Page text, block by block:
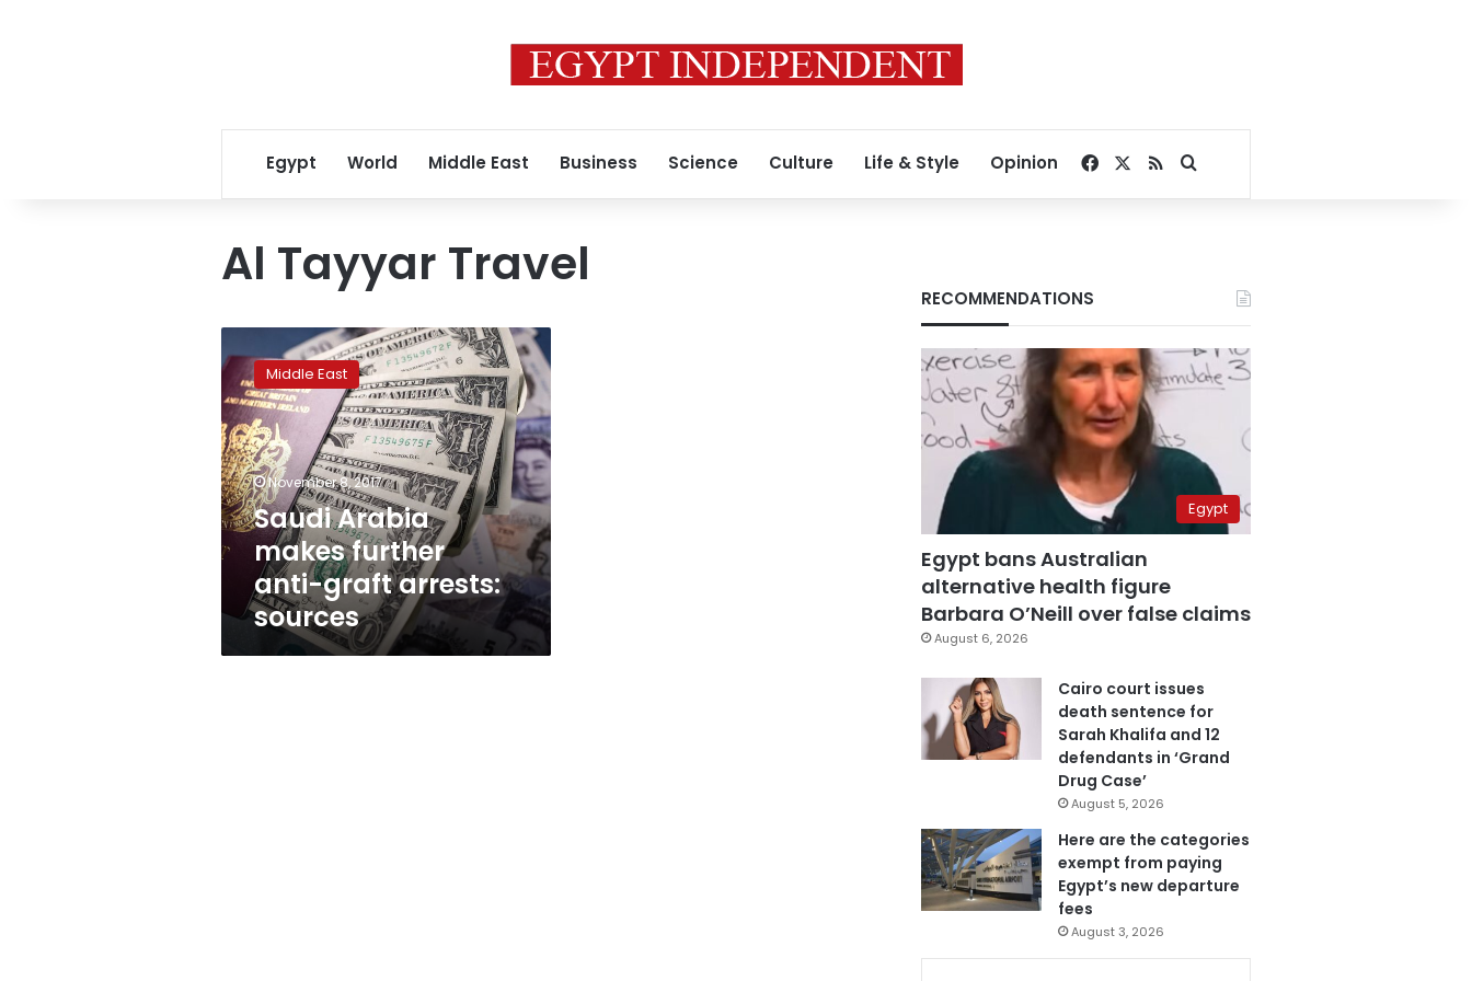
Egypt World Middle East Business Science Culture Life & Style Opinion Facebook
RSSSearch for
Al Tayyar Travel
Arabia
makes
further
anti-
graft
arrests:
sources
Middle East
November 8, 2017
Saudi Arabia
makes further
anti-graft arrests:
sources
RECOMMENDATIONS
Egypt
Egypt bans Australian
alternative health figure
Barbara O’Neill over false claims
August 6, 2026
Cairo court issues
death sentence for
Sarah Khalifa and 12
defendants in ‘Grand
Drug Case’
August 5, 2026
Here are the categories
exempt from paying
Egypt’s new departure
fees
August 3, 2026